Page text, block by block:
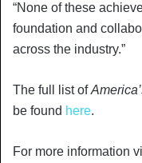
“None of these
foundation and
across the industry.”
The full list of
be found here.
For more information